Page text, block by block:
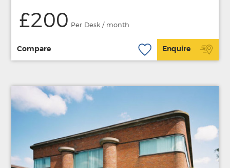
£200 Per Desk / month
Compare Enquire